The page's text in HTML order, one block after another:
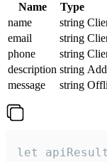
Name Type
name
string
email
string
phone
string
description string
message
string
let